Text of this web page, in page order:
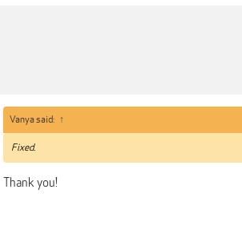
Vanya said: ↑
Fixed.
Thank you!